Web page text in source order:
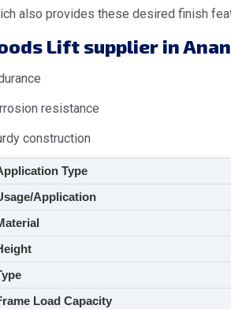
also provides these desired finish
Lift supplier in
resistance
construction
Type
Application
Load Capacity